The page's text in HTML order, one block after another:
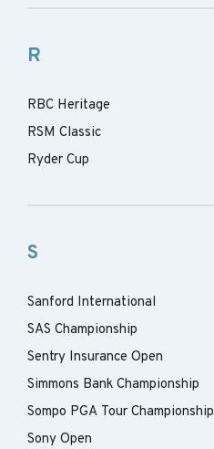
R
RBC Heritage
RSM Classic
Ryder Cup
S
Sanford International
SAS Championship
Sentry Insurance Open
Simmons Bank Championship
Sompo PGA Tour Championship
Sony Open